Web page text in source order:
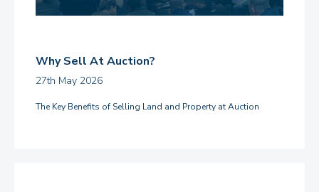
Why Sell At Auction?
27th May 2026
The Key Benefits of Selling Land and Property at Auction